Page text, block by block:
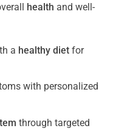
health and well-
a healthy dietfor
with personalized
through targeted